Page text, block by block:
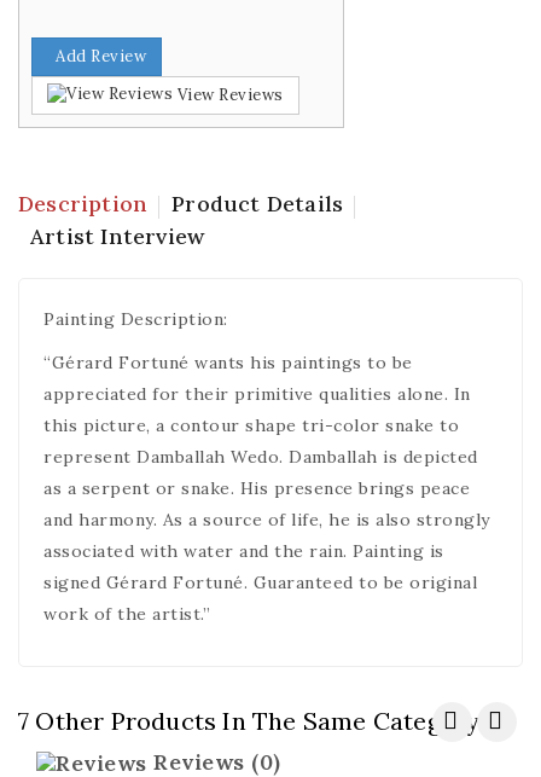
Add Review
View Reviews
Description
Product Details
Artist Interview
Painting Description:
“Gérard Fortuné wants his paintings to be
appreciated for their primitive qualities alone. In
this picture, a contour shape tri-color snake to
represent Damballah Wedo. Damballah is depicted
as a serpent or snake. His presence brings peace
and harmony. As a source of life, he is also strongly
associated with water and the rain. Painting is
signed Gérard Fortuné. Guaranteed to be original
work of the artist.”
7 Other Products In The Same Category:
Reviews (0)